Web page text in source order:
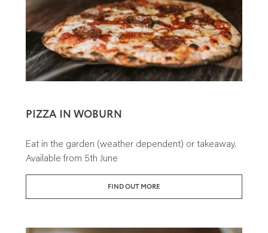
PIZZA IN WOBURN
Eat in the garden (weather dependent) or takeaway.
Available from 5th June
FIND OUT MORE